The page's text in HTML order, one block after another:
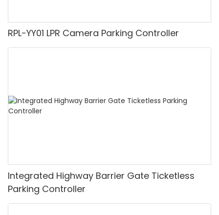
RPL-YY01 LPR Camera Parking Controller
Integrated Highway Barrier Gate Ticketless
Parking Controller